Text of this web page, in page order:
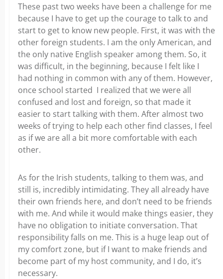
These past two weeks have been a challenge for me
because I have to get up the courage to talk to and
start to get to know new people. First, it was with the
other foreign students. I am the only American, and
the only native English speaker among them. So, it
was difficult, in the beginning, because I felt like I
had nothing in common with any of them. However,
once school started I realized that we were all
confused and lost and foreign, so that made it
easier to start talking with them. After almost two
weeks of trying to help each other find classes, I feel
as if we are all a bit more comfortable with each
other.
As for the Irish students, talking to them was, and
still is, incredibly intimidating. They all already have
their own friends here, and don’t need to be friends
with me. And while it would make things easier, they
have no obligation to initiate conversation. That
responsibility falls on me. This is a huge leap out of
my comfort zone, but if I want to make friends and
become part of my host community, and I do, it’s
necessary.